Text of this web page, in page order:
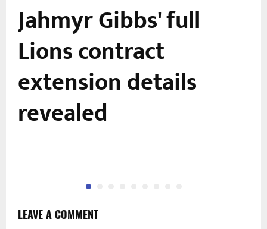
Jahmyr Gibbs' full
Lions contract
extension details
revealed
LEAVE A COMMENT